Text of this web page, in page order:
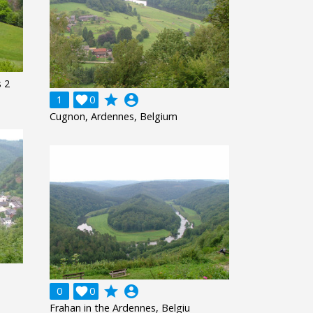
2
1 0
 grade account_circle
Cugnon, Ardennes, Belgium
0 0
 grade account_circle
Frahan in the Ardennes, Belgiu